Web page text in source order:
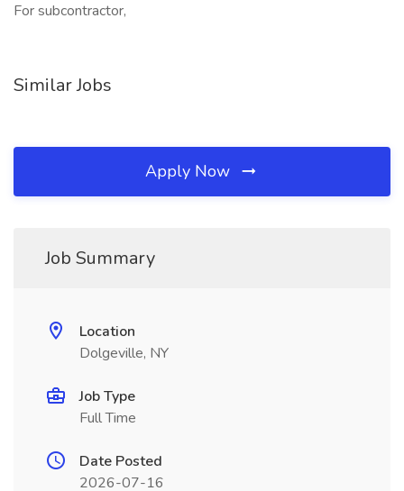
For subcontractor,
Similar Jobs
Apply Now
Job Summary
Location
Dolgeville, NY
Job Type
Full Time
Date Posted
2026-07-16